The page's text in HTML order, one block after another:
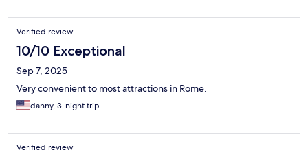
Verified review
10/10 Exceptional
Sep 7, 2025
Very convenient to most attractions in Rome.
danny, 3-night trip
Verified review